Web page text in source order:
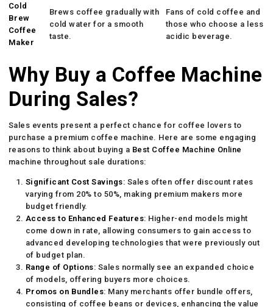
Cold
Brew
Coffee
Maker
Brews coffee gradually with
cold water for a smooth
taste.
Fans of cold coffee and
those who choose a less
acidic beverage.
Why Buy a Coffee Machine
During Sales?
Sales events present a perfect chance for coffee lovers to
purchase a premium coffee machine. Here are some engaging
reasons to think about buying a Best Coffee Machine Online
machine throughout sale durations:
Significant Cost Savings: Sales often offer discount rates
varying from 20% to 50%, making premium makers more
budget friendly.
Access to Enhanced Features: Higher-end models might
come down in rate, allowing consumers to gain access to
advanced developing technologies that were previously out
of budget plan.
Range of Options: Sales normally see an expanded choice
of models, offering buyers more choices.
Promos on Bundles: Many merchants offer bundle offers,
consisting of coffee beans or devices, enhancing the value